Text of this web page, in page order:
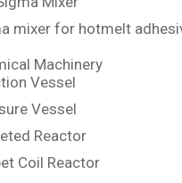
mixer for hotmelt
Machinery
Vessel
Vessel
Reactor
Coil Reactor